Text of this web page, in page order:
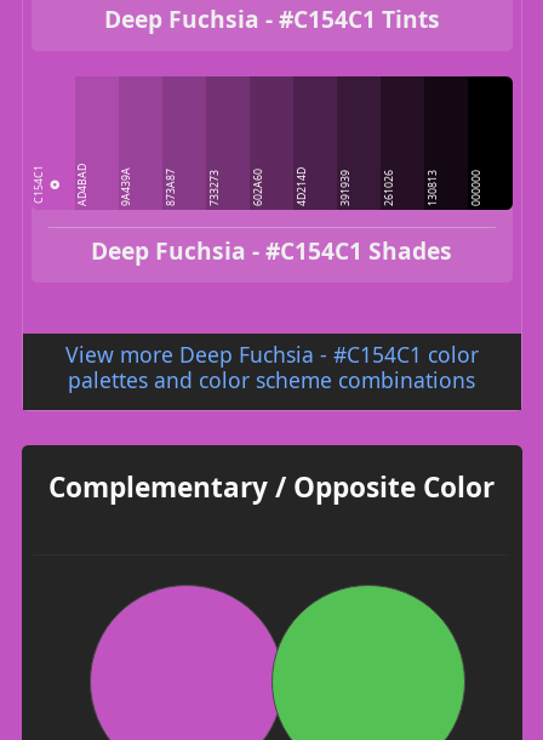
Deep Fuchsia - #C154C1 Tints
C154C1 AD4BAD 9A439A 873A87 733273 602A60 4D214D 391939 261026 130813 000000
Deep Fuchsia - #C154C1 Shades
View more Deep Fuchsia - #C154C1 color
palettes and color scheme combinations
Complementary / Opposite Color